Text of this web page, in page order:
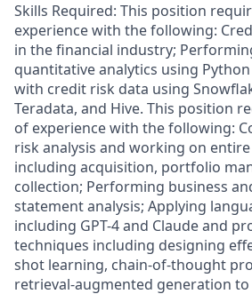
Skills Required: This position
experience with the following:
in the financial industry;
quantitative analytics using Python
with credit risk data using
Teradata, and Hive. This position
of experience with the following:
risk analysis and working on
including acquisition, portfolio
collection; Performing business
statement analysis; Applying
including GPT-4 and Claude and
techniques including designing
shot learning, chain-of-thought
retrieval-augmented generation